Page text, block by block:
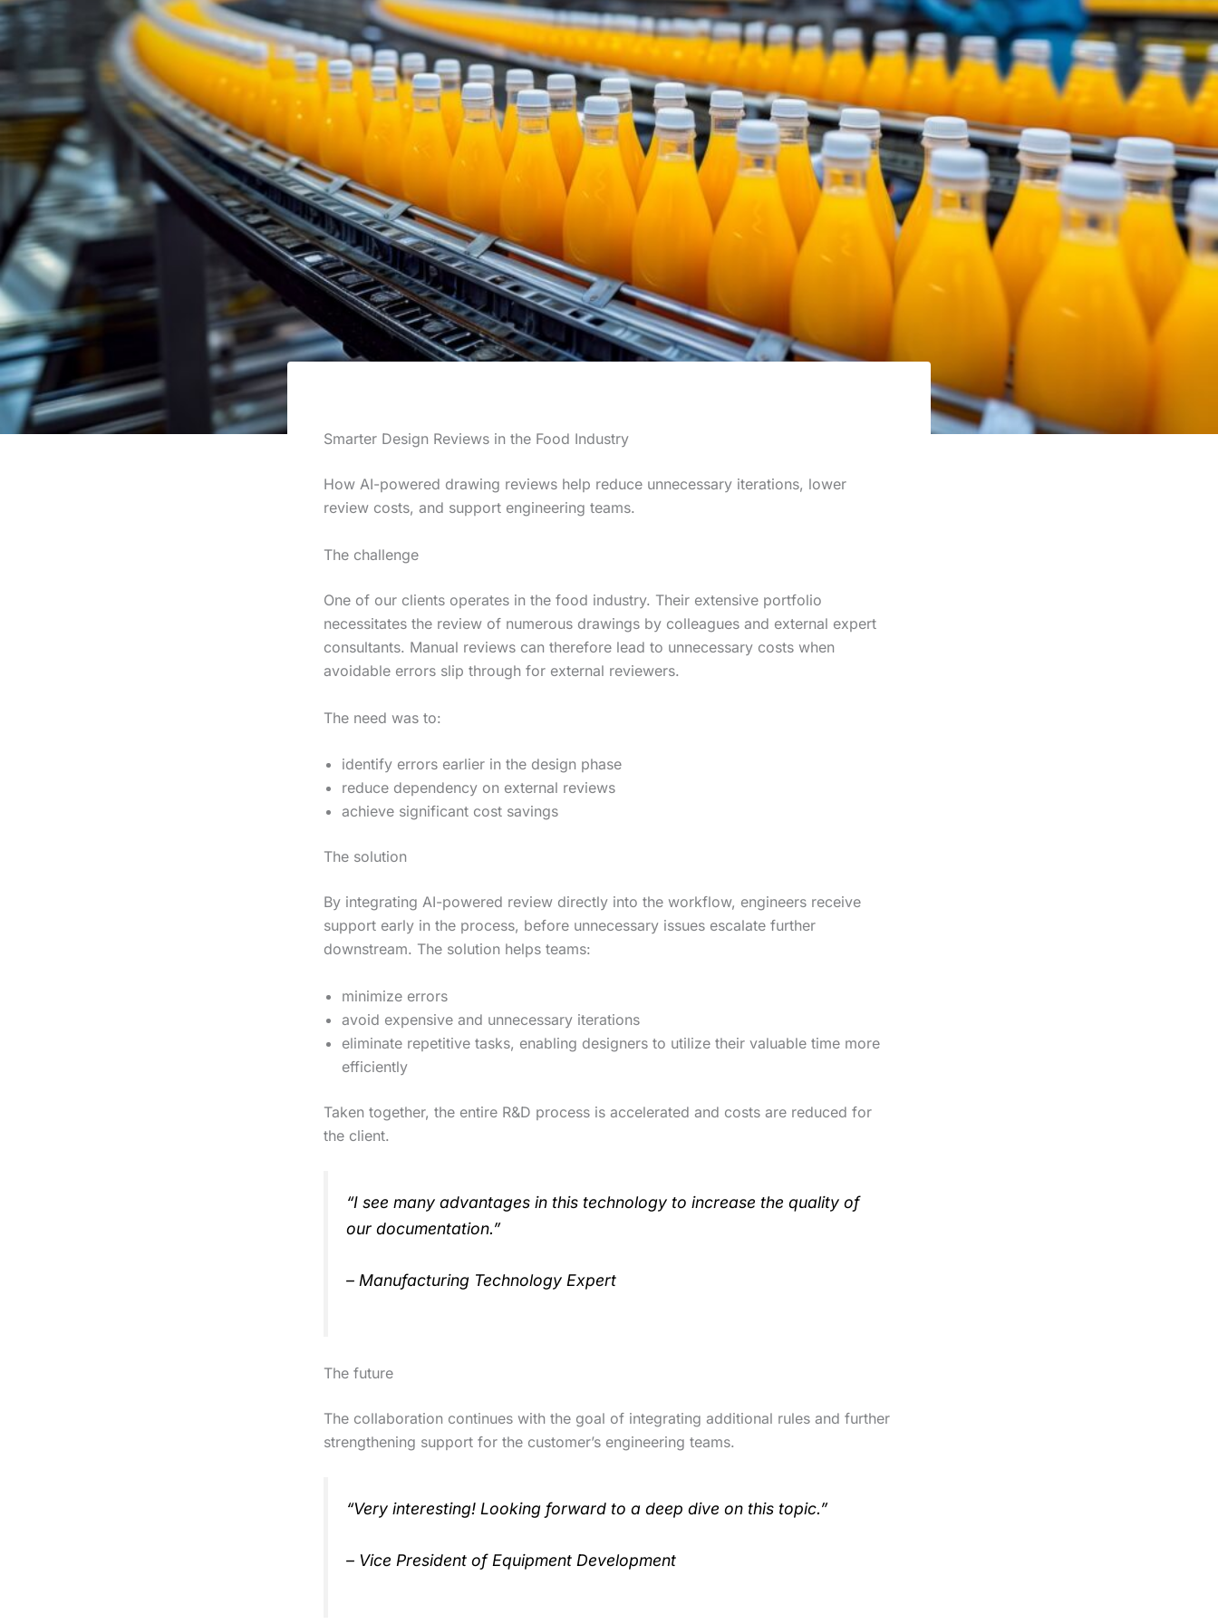
Smarter Design Reviews in the Food Industry
How AI-powered drawing reviews help reduce unnecessary iterations, lower
review costs, and support engineering teams.
The challenge
One of our clients operates in the food industry. Their extensive portfolio
necessitates the review of numerous drawings by colleagues and external expert
consultants. Manual reviews can therefore lead to unnecessary costs when
avoidable errors slip through for external reviewers.
The need was to:
identify errors earlier in the design phase
reduce dependency on external reviews
achieve significant cost savings
The solution
By integrating AI-powered review directly into the workflow, engineers receive
support early in the process, before unnecessary issues escalate further
downstream. The solution helps teams:
minimize errors
avoid expensive and unnecessary iterations
eliminate repetitive tasks, enabling designers to utilize their valuable time more
efficiently
Taken together, the entire R&D process is accelerated and costs are reduced for
the client.
“I see many advantages in this technology to increase the quality of
our documentation.”
– Manufacturing Technology Expert
The future
The collaboration continues with the goal of integrating additional rules and further
strengthening support for the customer’s engineering teams.
“Very interesting! Looking forward to a deep dive on this topic.”
– Vice President of Equipment Development